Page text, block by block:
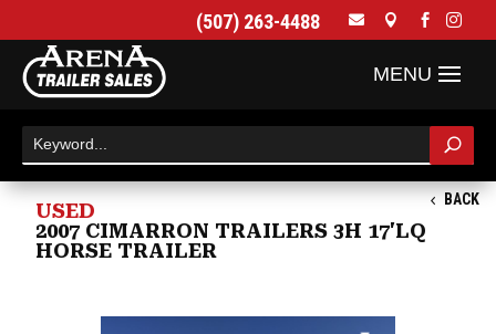
(507) 263-4488    
BACK
USED
2007 CIMARRON TRAILERS 3H 17'LQ
HORSE TRAILER